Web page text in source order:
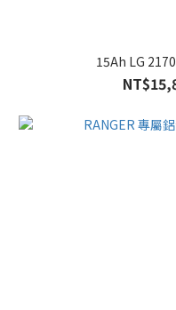
15Ah LG